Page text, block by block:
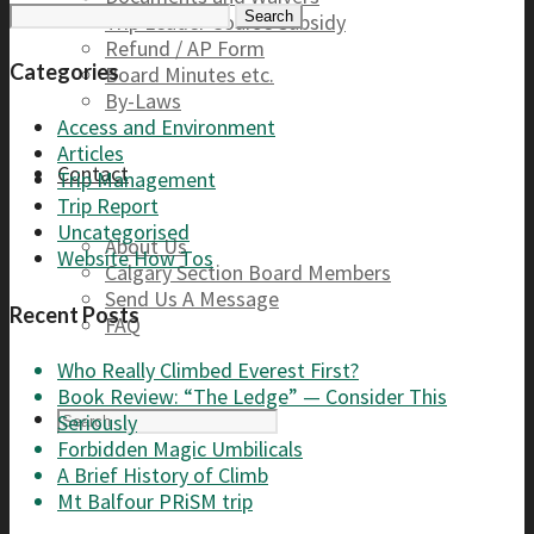
Trip Leader Course Subsidy
Refund / AP Form
Board Minutes etc.
By-Laws
Contact
About Us
Calgary Section Board Members
Send Us A Message
FAQ
Search
Categories
Access and Environment
Articles
Trip Management
Trip Report
Uncategorised
Website How Tos
Recent Posts
Who Really Climbed Everest First?
Book Review: “The Ledge” — Consider This
Seriously
Forbidden Magic Umbilicals
A Brief History of Climb
Mt Balfour PRiSM trip